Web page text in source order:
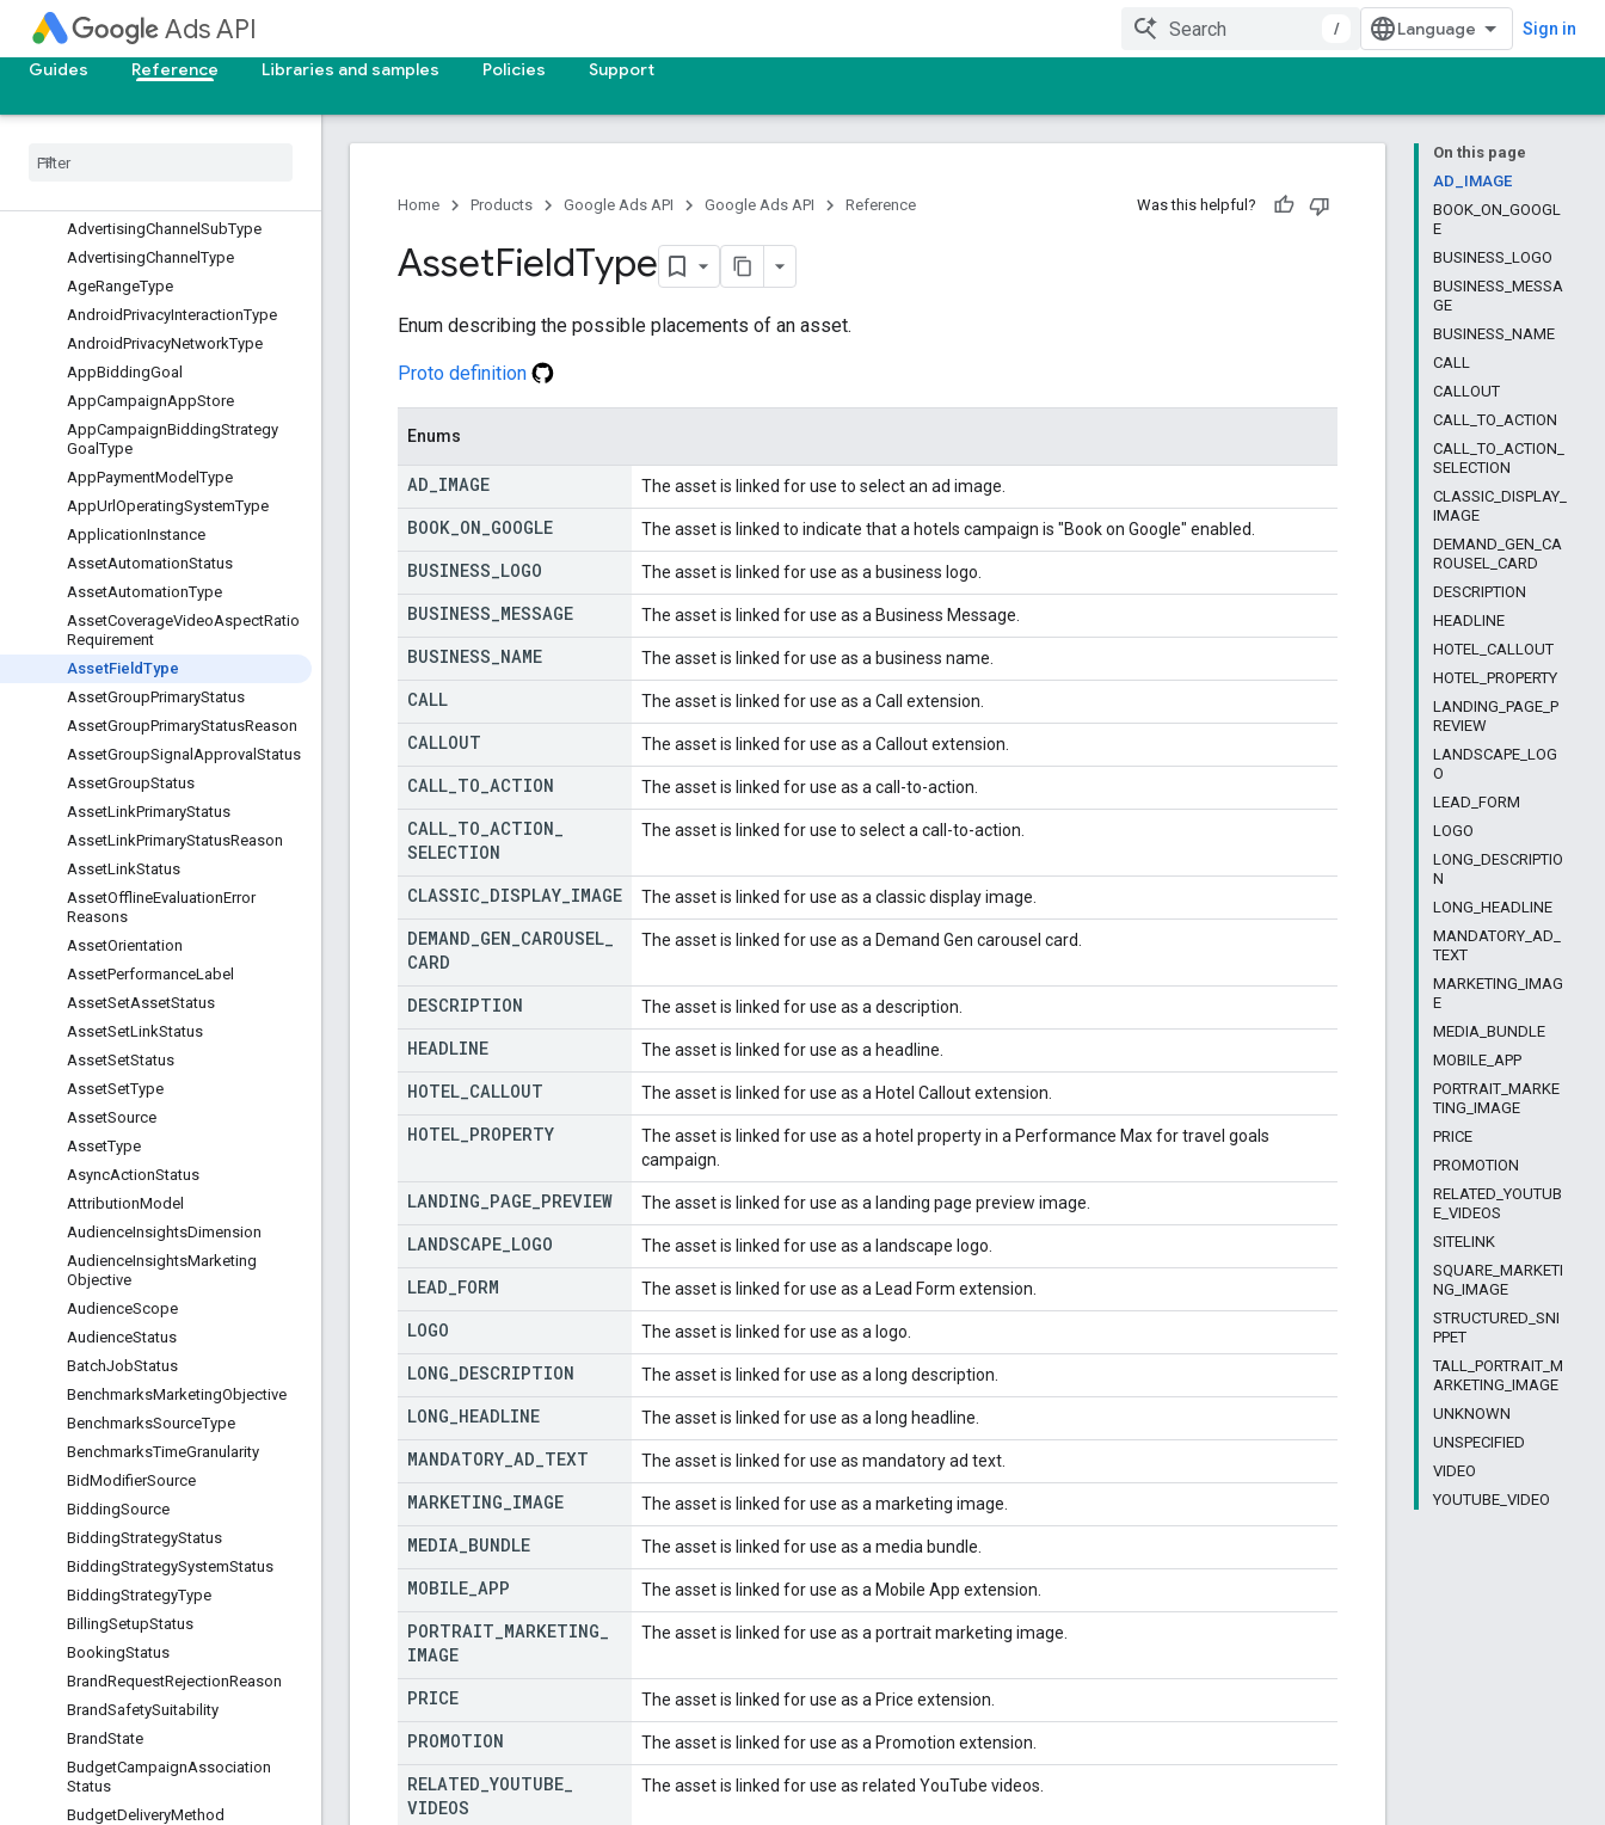
Ads API / Sign in
Guides Reference Libraries and samples Policies Support
AdGroupType
AdNetworkType
AdServingOptimizationStatus
AdStrengthActionItemType
Ad
AdvertisingChannel SubType
AdvertisingChannelType
AgeRangeType
AndroidPrivacyInteractionType
AndroidPrivacyNetworkType
AppBiddingGoal
AppCampaignAppStore
AppCampaignBiddingStrategy
GoalType
AppPaymentModelType
AppUrlOperatingSystemType
ApplicationInstance
AssetAutomationStatus
AssetAutomationType
AssetCoverageVideoAspectRatio
Requirement
AssetFieldType
AssetGroupPrimaryStatus
AssetGroupPrimaryStatusReason
AssetGroupSignal Approval Status
AssetGroupStatus
AssetLinkPrimaryStatus
AssetLinkPrimaryStatusReason
AssetLinkStatus
AssetOfflineEvaluationError
Reasons
AssetOrientation
AssetPerformanceLabel
AssetSetAssetStatus
AssetSetLinkStatus
AssetSetStatus
AssetSetType
AssetSource
AssetType
AsyncActionStatus
AttributionModel
AudienceInsightsDimension
AudienceInsightsMarketing
Objective
AudienceScope
AudienceStatus
BatchJobStatus
BenchmarksMarketingObjective
BenchmarksSourceType
BenchmarksTimeGranularity
BidModifierSource
BiddingSource
BiddingStrategyStatus
BiddingStrategySystemStatus
BiddingStrategyType
BillingSetupStatus
BookingStatus
BrandRequestRejectionReason
BrandSafetySuitability
BrandState
BudgetCampaignAssociation
Status
BudgetDeliveryMethod
On this page
AD_IMAGE
BOOK_ON_GOOGL
E
BUSINESS_LOGO
BUSINESS_MESSA
GE
BUSINESS_NAME
CALL
CALLOUT
CALL_TO_ACTION
CALL_TO_ACTION_
SELECTION
CLASSIC_DISPLAY_
IMAGE
DEMAND_GEN_CA
ROUSEL_CARD
DESCRIPTION
HEADLINE
HOTEL_CALLOUT
HOTEL_PROPERTY
LANDING_PAGE_P
REVIEW
LANDSCAPE_LOG
O
LEAD_FORM
LOGO
LONG_DESCRIPTIO
N
LONG_HEADLINE
MANDATORY_AD_
TEXT
MARKETING_IMAG
E
MEDIA_BUNDLE
MOBILE_APP
PORTRAIT_MARKE
TING_IMAGE
PRICE
PROMOTION
RELATED_YOUTUB
E_VIDEOS
SITELINK
SQUARE_MARKETI
NG_IMAGE
STRUCTURED_SNI
PPET
TALL_PORTRAIT_M
ARKETING_IMAGE
UNKNOWN
UNSPECIFIED
VIDEO
YOUTUBE_VIDEO
Home Products Google Ads API Google Ads API Reference Was this helpful?
AssetFieldType
Enum describing the possible placements of an asset.
Proto definition
Enums
AD IMAGE The asset is linked for use to select an ad image.
BOOK ON GOOGLE The asset is linked to indicate that a hotels campaign is "Book on Google" enabled.
BUSINESS LOGO The asset is linked for use as a business logo.
BUSINESS MESSAGE The asset is linked for use as a Business Message.
BUSINESS NAME The asset is linked for use as a business name.
CALL The asset is linked for use as a Call extension.
CALLOUT The asset is linked for use as a Callout extension.
CALL TO ACTION The asset is linked for use as a call-to-action.
CALL TO ACTION
SELECTION
The asset is linked for use to select a call-to-action.
CLASSIC DISPLAY IMAGE The asset is linked for use as a classic display image.
DEMAND GEN CAROUSEL
CARD
The asset is linked for use as a Demand Gen carousel card.
DESCRIPTION The asset is linked for use as a description.
HEADLINE The asset is linked for use as a headline.
HOTEL CALLOUT The asset is linked for use as a Hotel Callout extension.
HOTEL PROPERTY
The asset is linked for use as a hotel property in a Performance Max for travel goals
campaign.
LANDING PAGE PREVIEW The asset is linked for use as a landing page preview image.
LANDSCAPE LOGO The asset is linked for use as a landscape logo.
LEAD FORM The asset is linked for use as a Lead Form extension.
LOGO The asset is linked for use as a logo.
LONG DESCRIPTION The asset is linked for use as a long description.
LONG HEADLINE The asset is linked for use as a long headline.
MANDATORY AD TEXT The asset is linked for use as mandatory ad text.
MARKETING IMAGE The asset is linked for use as a marketing image.
MEDIA BUNDLE The asset is linked for use as a media bundle.
MOBILE APP The asset is linked for use as a Mobile App extension.
PORTRAIT MARKETING
IMAGE
The asset is linked for use as a portrait marketing image.
PRICE The asset is linked for use as a Price extension.
PROMOTION The asset is linked for use as a Promotion extension.
RELATED YOUTUBE
VIDEOS
The asset is linked for use as related YouTube videos.